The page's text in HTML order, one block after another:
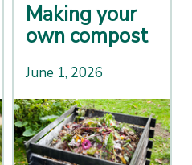
Making your
own compost
June 1, 2026